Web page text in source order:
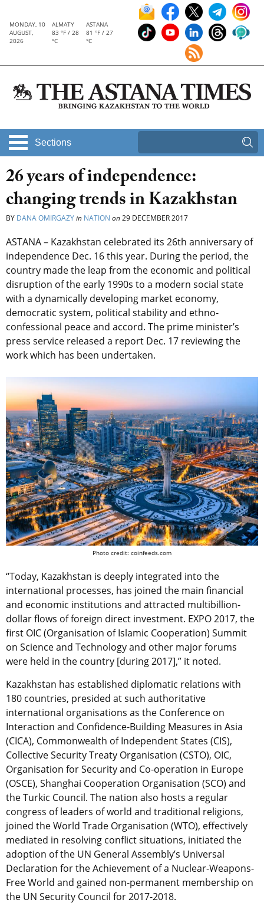
MONDAY, 10
AUGUST,
2026
ALMATY
83 °F / 28
°C
ASTANA
81 °F / 27
°C
Sections
26 years of independence:
changing trends in Kazakhstan
BY DANA OMIRGAZYin NATION on29 DECEMBER 2017
ASTANA – Kazakhstan celebrated its 26th anniversary of
independence Dec. 16 this year. During the period, the
country made the leap from the economic and political
disruption of the early 1990s to a modern social state
with a dynamically developing market economy,
democratic system, political stability and ethno-
confessional peace and accord. The prime minister’s
press service released a report Dec. 17 reviewing the
work which has been undertaken.
Photo credit: coinfeeds.com
“Today, Kazakhstan is deeply integrated into the
international processes, has joined the main financial
and economic institutions and attracted multibillion-
dollar flows of foreign direct investment. EXPO 2017, the
first OIC (Organisation of Islamic Cooperation) Summit
on Science and Technology and other major forums
were held in the country [during 2017],” it noted.
Kazakhstan has established diplomatic relations with
180 countries, presided at such authoritative
international organisations as the Conference on
Interaction and Confidence-Building Measures in Asia
(CICA), Commonwealth of Independent States (CIS),
Collective Security Treaty Organisation (CSTO), OIC,
Organisation for Security and Co-operation in Europe
(OSCE), Shanghai Cooperation Organisation (SCO) and
the Turkic Council. The nation also hosts a regular
congress of leaders of world and traditional religions,
joined the World Trade Organisation (WTO), effectively
mediated in resolving conflict situations, initiated the
adoption of the UN General Assembly’s Universal
Declaration for the Achievement of a Nuclear-Weapons-
Free World and gained non-permanent membership on
the UN Security Council for 2017-2018.